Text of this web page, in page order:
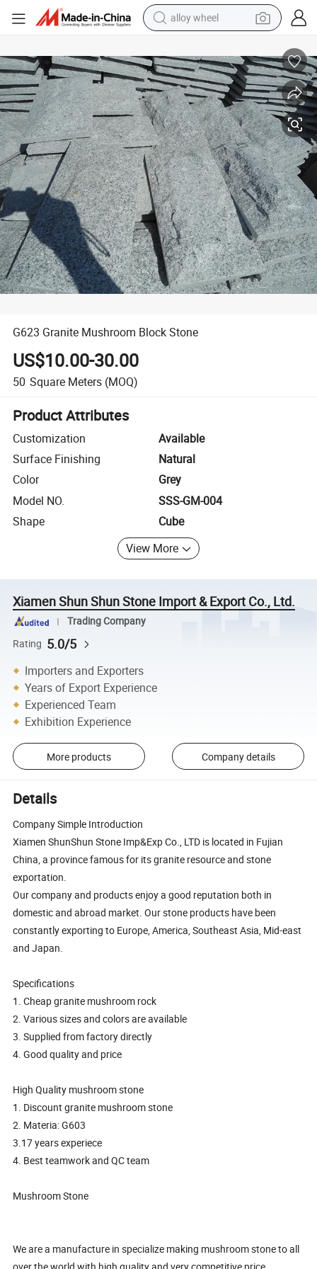
alloy wheel
earbud
perfume
reagent
human hair wig
electric scooter
smart phone
G623 Granite Mushroom Block Stone
US$10.00-30.00
50 Square Meters (MOQ)
Product Attributes
Customization
Available
Surface Finishing
Natural
Color
Grey
Model NO.
SSS-GM-004
Shape
Cube
View More
Xiamen Shun Shun Stone Import & Export Co., Ltd.
Trading Company
Rating 5.0/5
Importers and Exporters
Years of Export Experience
Experienced Team
Exhibition Experience
More products Company details
Details
Company Simple Introduction
Xiamen ShunShun Stone Imp&Exp Co., LTD is located in Fujian
China, a province famous for its granite resource and stone
exportation.
Our company and products enjoy a good reputation both in
domestic and abroad market. Our stone products have been
constantly exporting to Europe, America, Southeast Asia, Mid-east
and Japan.
Specifications
1. Cheap granite mushroom rock
2. Various sizes and colors are available
3. Supplied from factory directly
4. Good quality and price
High Quality mushroom stone
1. Discount granite mushroom stone
2. Materia: G603
3.17 years experiece
4. Best teamwork and QC team
Mushroom Stone
We are a manufacture in specialize making mushroom stone to all